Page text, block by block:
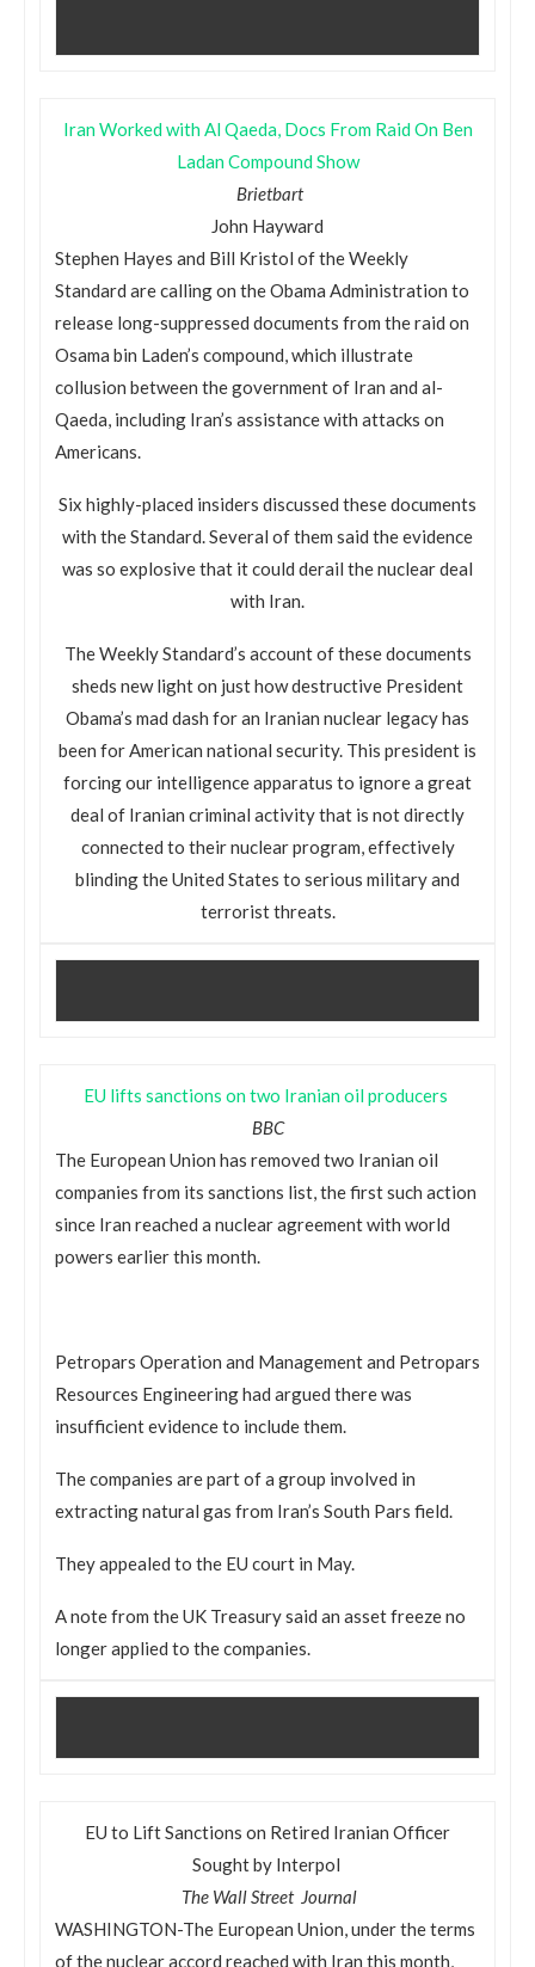
Iran Worked with Al Qaeda, Docs From Raid On Ben
Ladan Compound Show
Brietbart
John Hayward
Stephen Hayes and Bill Kristol of the Weekly
Standard are calling on the Obama Administration to
release long-suppressed documents from the raid on
Osama bin Laden’s compound, which illustrate
collusion between the government of Iran and al-
Qaeda, including Iran’s assistance with attacks on
Americans.
Six highly-placed insiders discussed these documents
with the Standard. Several of them said the evidence
was so explosive that it could derail the nuclear deal
with Iran.
The Weekly Standard’s account of these documents
sheds new light on just how destructive President
Obama’s mad dash for an Iranian nuclear legacy has
been for American national security. This president is
forcing our intelligence apparatus to ignore a great
deal of Iranian criminal activity that is not directly
connected to their nuclear program, effectively
blinding the United States to serious military and
terrorist threats.
EU lifts sanctions on two Iranian oil producers
BBC
The European Union has removed two Iranian oil
companies from its sanctions list, the first such action
since Iran reached a nuclear agreement with world
powers earlier this month.
Petropars Operation and Management and Petropars
Resources Engineering had argued there was
insufficient evidence to include them.
The companies are part of a group involved in
extracting natural gas from Iran’s South Pars field.
They appealed to the EU court in May.
A note from the UK Treasury said an asset freeze no
longer applied to the companies.
EU to Lift Sanctions on Retired Iranian Officer
Sought by Interpol
The Wall Street Journal
WASHINGTON-The European Union, under the terms
of the nuclear accord reached with Iran this month,